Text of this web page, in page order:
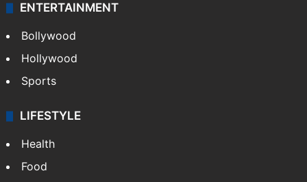
ENTERTAINMENT
Bollywood
Hollywood
Sports
LIFESTYLE
Health
Food